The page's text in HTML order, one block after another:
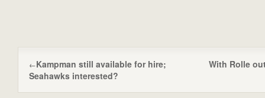
With Rolle
←Kampman still available for hire;
Seahawks interested?